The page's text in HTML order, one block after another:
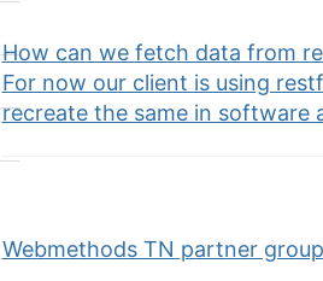
How can we fetch data from
For now our client is using
recreate the same in software
Webmethods TN partner